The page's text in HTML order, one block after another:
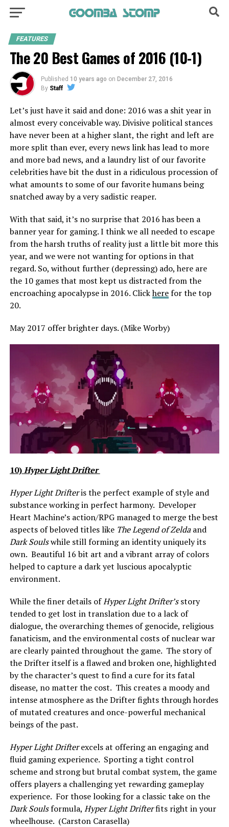
FEATURES
The 20 Best Games of 2016 (10-1)
Published 10 years ago on December 27, 2016
By Staff
Let’s just have it said and done: 2016 was a shit year in
almost every conceivable way. Divisive political stances
have never been at a higher slant, the right and left are
more split than ever, every news link has lead to more
and more bad news, and a laundry list of our favorite
celebrities have bit the dust in a ridiculous procession of
what amounts to some of our favorite humans being
snatched away by a very sadistic reaper.
With that said, it’s no surprise that 2016 has been a
banner year for gaming. I think we all needed to escape
from the harsh truths of reality just a little bit more this
year, and we were not wanting for options in that
regard. So, without further (depressing) ado, here are
the 10 games that most kept us distracted from the
encroaching apocalypse in 2016. Clickherefor the top
20.
May 2017 offer brighter days. (Mike Worby)
10)Hyper Light Drifter
Hyper Light Drifteris the perfect example of style and
substance working in perfect harmony. Developer
Heart Machine’s action/RPG managed to merge the best
aspects of beloved titles like The Legend of Zeldaand
Dark Soulswhile still forming an identity uniquely its
own. Beautiful 16 bit art and a vibrant array of colors
helped to capture a dark yet luscious apocalyptic
environment.
While the finer details ofHyper Light Drifter’sstory
tended to get lost in translation due to a lack of
dialogue, the overarching themes of genocide, religious
fanaticism, and the environmental costs of nuclear war
are clearly painted throughout the game. The story of
the Drifter itself is a flawed and broken one, highlighted
by the character’s quest to find a cure for its fatal
disease, no matter the cost. This creates a moody and
intense atmosphere as the Drifter fights through hordes
of mutated creatures and once-powerful mechanical
beings of the past.
Hyper Light Drifterexcels at offering an engaging and
fluid gaming experience. Sporting a tight control
scheme and strong but brutal combat system, the game
offers players a challenging yet rewarding gameplay
experience. For those looking for a classic take on the
Dark Soulsformula, Hyper Light Drifterfits right in your
wheelhouse. (Carston Carasella)